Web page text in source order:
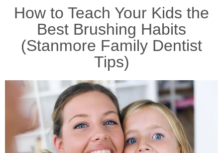
How to Teach Your Kids the
Best Brushing Habits
(Stanmore Family Dentist
Tips)